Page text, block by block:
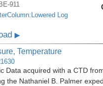
911
Log
▶
Temperature
Data acquired with a CTD
the Nathaniel B. Palmer